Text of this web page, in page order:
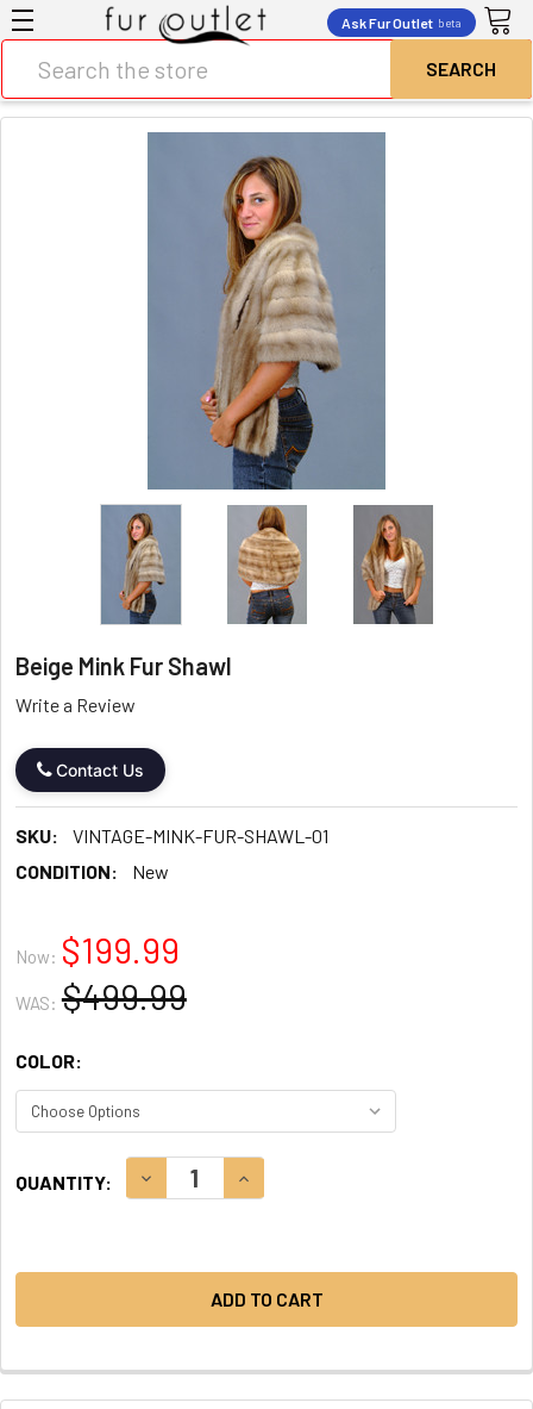
Ask Fur Outlet beta
Beige Mink Fur Shawl
Write a Review
Contact Us
SKU:
VINTAGE-MINK-FUR-SHAWL-01
CONDITION:
New
Now: $199.99
WAS: $499.99
COLOR:
STOCK:
QUANTITY: DECREASE QUANTITY:INCREASE QUANTITY: